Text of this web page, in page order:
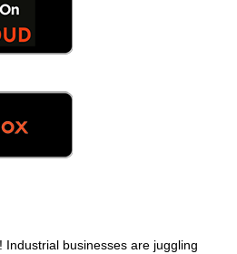
businesses are juggling